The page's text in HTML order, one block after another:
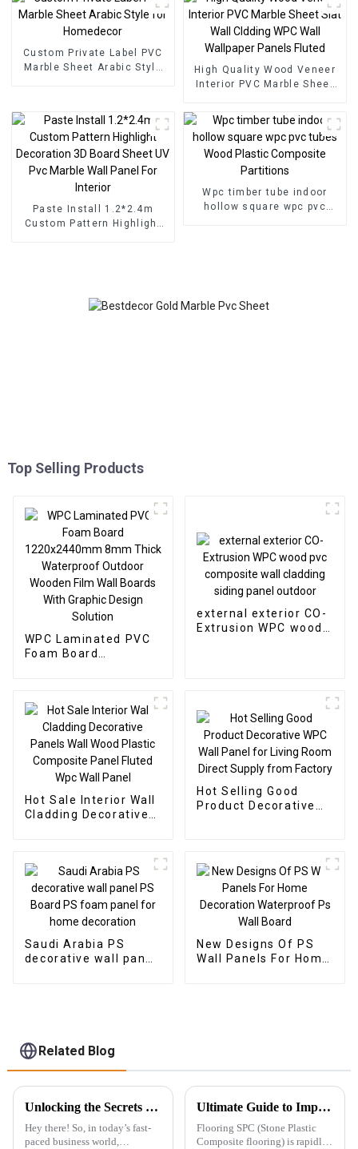
Custom Private Label PVC
Marble Sheet Arabic Style
High Quality Wood Veneer
Interior PVC Marble Sheet
Wallpaper Panels Fluted
Paste Install 1.2*2.4m
Custom Pattern Highlight
Wpc timber tube indoor
hollow square wpc pvc
Top Selling Products
WPC Laminated PVC
Foam Board
Outdoor Wooden Film
Wall Boards With
Graphic Design
Solution
external exterior CO-
Extrusion WPC wood
Hot Sale Interior Wall
Cladding Decorative
Panel Fluted Wpc Wall
Panel
Hot Selling Good
Product Decorative
Saudi Arabia PS
decorative wall panel
New Designs Of PS
Wall Panels For Home
Related Blog
Unlocking the Secrets to Choosing the Best Wpc Outdoor Solutions for Your Business
Hey there! So, in today’s fast-
paced business world,
Ultimate Guide to Import Export Certifications for SPC Floor 7 Key Insights
Flooring SPC (Stone Plastic
Composite flooring) is rapidly